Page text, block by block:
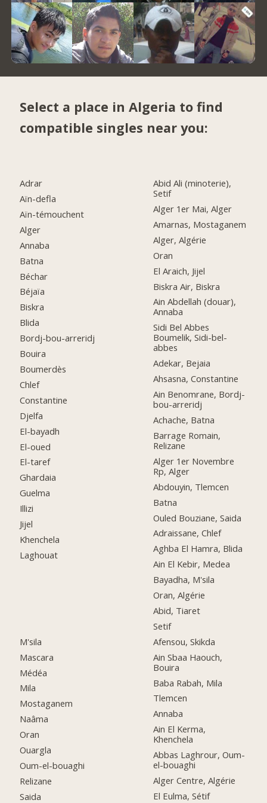
Select a place in Algeria to find
compatible singles near you:
Adrar
Aïn-defla
Aïn-témouchent
Alger
Annaba
Batna
Béchar
Béjaïa
Biskra
Blida
Bordj-bou-arreridj
Bouira
Boumerdès
Chlef
Constantine
Djelfa
El-bayadh
El-oued
El-taref
Ghardaia
Guelma
Illizi
Jijel
Khenchela
Laghouat
M'sila
Mascara
Médéa
Mila
Mostaganem
Naâma
Oran
Ouargla
Oum-el-bouaghi
Relizane
Saida
Abid Ali (minoterie),
Setif
Alger 1er Mai, Alger
Amarnas, Mostaganem
Alger, Algérie
Oran
El Araich, Jijel
Biskra Air, Biskra
Ain Abdellah (douar),
Annaba
Sidi Bel Abbes
Boumelik, Sidi-bel-
abbes
Adekar, Bejaia
Ahsasna, Constantine
Ain Benomrane, Bordj-
bou-arreridj
Achache, Batna
Barrage Romain,
Relizane
Alger 1er Novembre
Rp, Alger
Abdouyin, Tlemcen
Batna
Ouled Bouziane, Saida
Adraissane, Chlef
Aghba El Hamra, Blida
Ain El Kebir, Medea
Bayadha, M'sila
Oran, Algérie
Abid, Tiaret
Setif
Afensou, Skikda
Ain Sbaa Haouch,
Bouira
Baba Rabah, Mila
Tlemcen
Annaba
Ain El Kerma,
Khenchela
Abbas Laghrour, Oum-
el-bouaghi
Alger Centre, Algérie
El Eulma, Sétif